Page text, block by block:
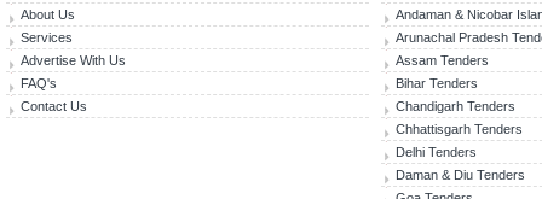
About Us
Services
Advertise With Us
FAQ's
Contact Us
Andaman & Nicobar
Arunachal Pradesh
Assam Tenders
Bihar Tenders
Chandigarh Tenders
Chhattisgarh Tenders
Delhi Tenders
Daman & Diu Tenders